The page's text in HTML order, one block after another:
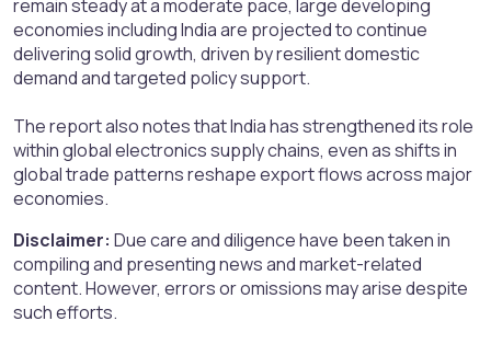
remain steady at a moderate pace, large developing
economies including India are projected to continue
delivering solid growth, driven by resilient domestic
demand and targeted policy support.
The report also notes that India has strengthened its role
within global electronics supply chains, even as shifts in
global trade patterns reshape export flows across major
economies.
Disclaimer: Due care and diligence have been taken in
compiling and presenting news and market-related
content. However, errors or omissions may arise despite
such efforts.